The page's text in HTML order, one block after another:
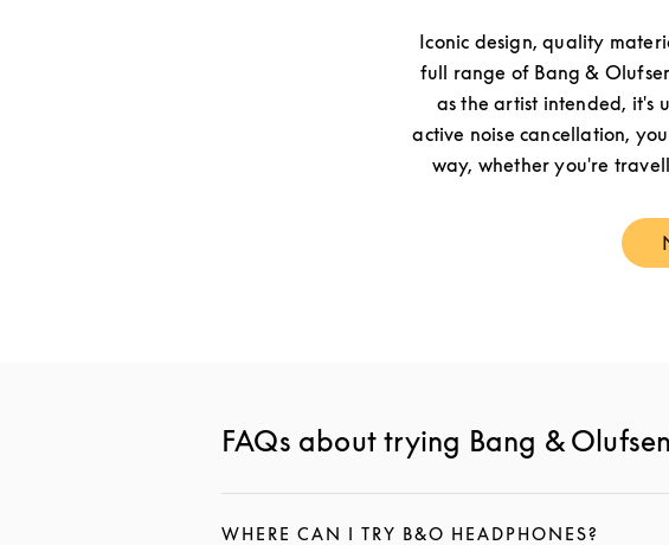
Iconic design, quality
full range of Bang &
as the artist intended, it's
active noise cancellation,
way, whether you're
FAQs about trying Bang &
WHERE CAN I TRY B&O HEADPHONES?